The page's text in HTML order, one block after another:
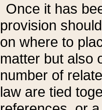
Once it has
provision
on where to
matter but also
number of
law are tied